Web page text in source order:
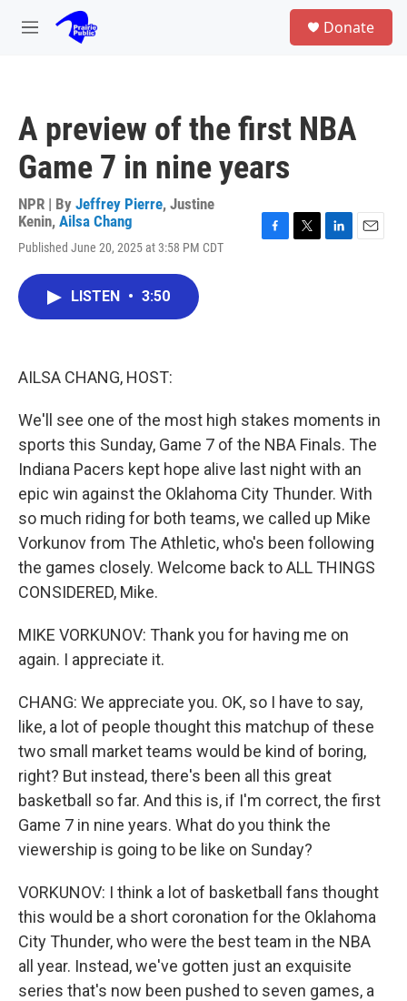
Skip to main content
M
Donate
A preview of the first NBA
Game 7 in nine years
NPR | By Jeffrey Pierre, Justine
Kenin, Ailsa Chang
Published June 20, 2025 at 3:58 PM CDT
LISTEN • 3:50
AILSA CHANG, HOST:
We'll see one of the most high stakes moments in
sports this Sunday, Game 7 of the NBA Finals. The
Indiana Pacers kept hope alive last night with an
epic win against the Oklahoma City Thunder. With
so much riding for both teams, we called up Mike
Vorkunov from The Athletic, who's been following
the games closely. Welcome back to ALL THINGS
CONSIDERED, Mike.
MIKE VORKUNOV: Thank you for having me on
again. I appreciate it.
CHANG: We appreciate you. OK, so I have to say,
like, a lot of people thought this matchup of these
two small market teams would be kind of boring,
right? But instead, there's been all this great
basketball so far. And this is, if I'm correct, the first
Game 7 in nine years. What do you think the
viewership is going to be like on Sunday?
VORKUNOV: I think a lot of basketball fans thought
this would be a short coronation for the Oklahoma
City Thunder, who were the best team in the NBA
all year. Instead, we've gotten just an exquisite
series that's now been pushed to seven games, a